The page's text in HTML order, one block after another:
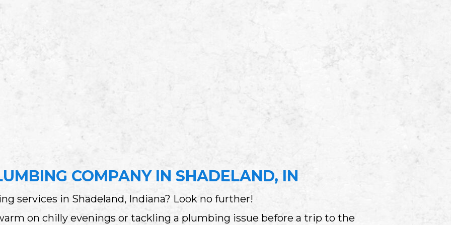
COMPANY IN SHADELAND, IN
services in Shadeland, Indiana? Look no further!
on chilly evenings or tackling a plumbing issue before a trip to the